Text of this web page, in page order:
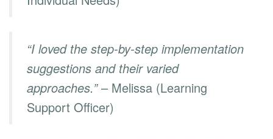
“I loved the step-by-step implementation
suggestions and their varied
approaches.”– Melissa (Learning
Support Officer)